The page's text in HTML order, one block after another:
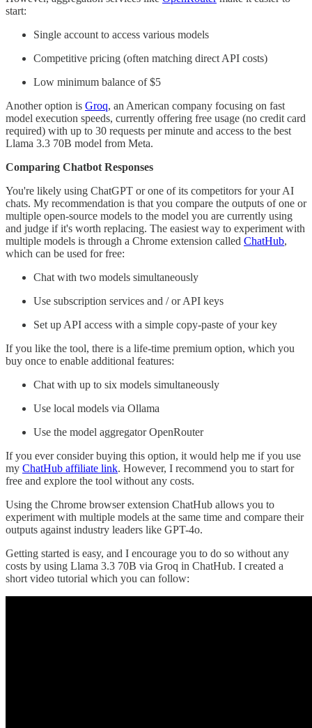
start:
Single account to access various models
Competitive pricing (often matching direct API costs)
Low minimum balance of $5
Another option is Groq, an American company focusing on fast
model execution speeds, currently offering free usage (no credit card
required) with up to 30 requests per minute and access to the best
Llama 3.3 70B model from Meta.
Comparing Chatbot Responses
You're likely using ChatGPT or one of its competitors for your AI
chats. My recommendation is that you compare the outputs of one or
multiple open-source models to the model you are currently using
and judge if it's worth replacing. The easiest way to experiment with
multiple models is through a Chrome extension called ChatHub,
which can be used for free:
Chat with two models simultaneously
Use subscription services and / or API keys
Set up API access with a simple copy-paste of your key
If you like the tool, there is a life-time premium option, which you
buy once to enable additional features:
Chat with up to six models simultaneously
Use local models via Ollama
Use the model aggregator OpenRouter
If you ever consider buying this option, it would help me if you use
my ChatHub affiliate link. However, I recommend you to start for
free and explore the tool without any costs.
Using the Chrome browser extension ChatHub allows you to
experiment with multiple models at the same time and compare their
outputs against industry leaders like GPT-4o.
Getting started is easy, and I encourage you to do so without any
costs by using Llama 3.3 70B via Groq in ChatHub. I created a
short video tutorial which you can follow: